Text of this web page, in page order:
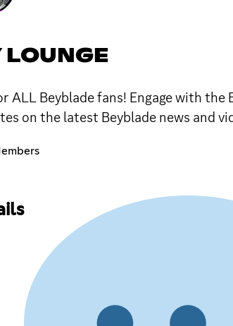
LOUNGE
ALL Beyblade fans! Engage with
on the latest Beyblade news and